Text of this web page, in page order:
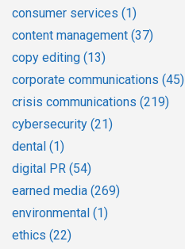
consumer services (1)
content management (37)
copy editing (13)
corporate communications (45)
crisis communications (219)
cybersecurity (21)
dental (1)
digital PR (54)
earned media (269)
environmental (1)
ethics (22)